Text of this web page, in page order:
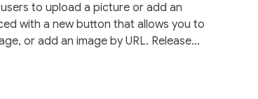
to upload a picture or add an
with a new button that allows you to
or add an image by URL. Release...